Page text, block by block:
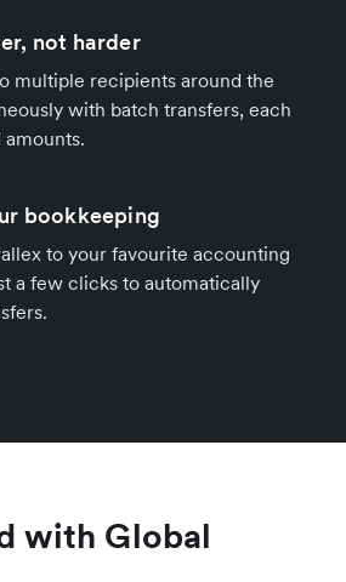
not harder
multiple recipients around the
with batch transfers, each
bookkeeping
to your favourite accounting
a few clicks to automatically
with Global